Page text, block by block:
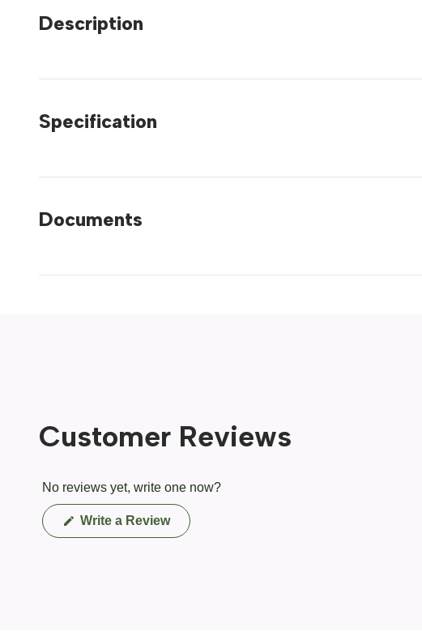
Description
Specification
Documents
Customer Reviews
No reviews yet, write one now?
Write a Review(Opens
in